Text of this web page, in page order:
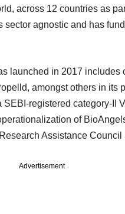
across 12 countries as
agnostic and has
launched in 2017
amongst others in its
SEBI-registered category-II
of
Assistance Council
Advertisement